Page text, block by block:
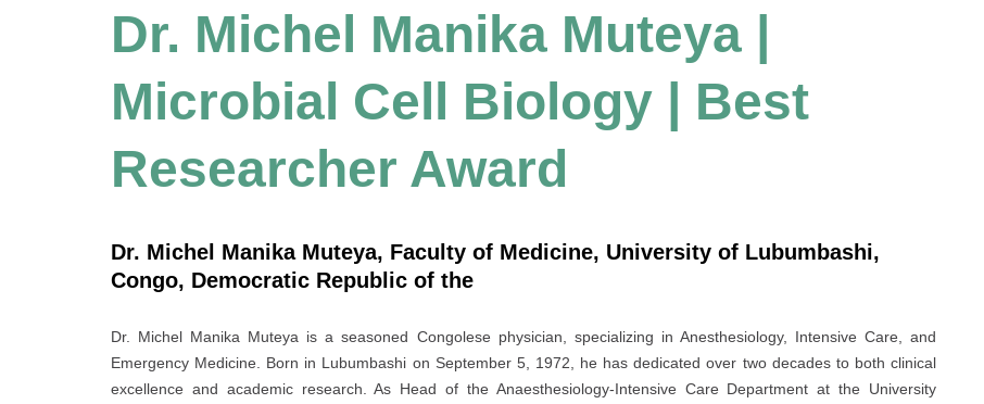
Dr. Michel Manika Muteya |
Microbial Cell Biology | Best
Researcher Award
Dr. Michel Manika Muteya, Faculty of Medicine, University of Lubumbashi,
Congo, Democratic Republic of the
Dr. Michel Manika Muteya is a seasoned Congolese physician, specializing in Anesthesiology, Intensive Care, and
Emergency Medicine. Born in Lubumbashi on September 5, 1972, he has dedicated over two decades to both clinical
excellence and academic research. As Head of the Anaesthesiology-Intensive Care Department at the University